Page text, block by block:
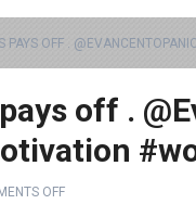
PAYS OFF .
off .
OFF